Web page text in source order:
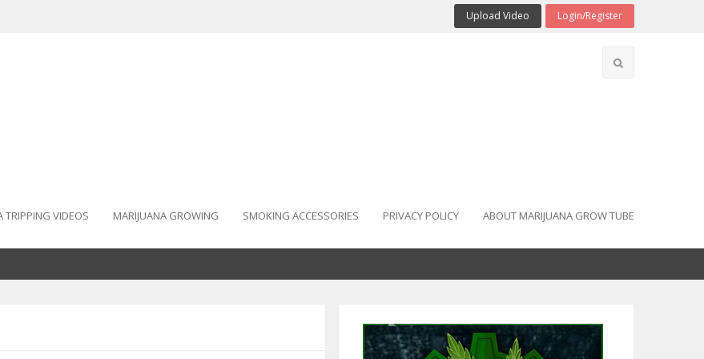
Upload Video Login/Register
TRIPPING VIDEOS MARIJUANA GROWING SMOKING ACCESSORIES PRIVACY POLICY ABOUT MARIJUANA GROW TUBE